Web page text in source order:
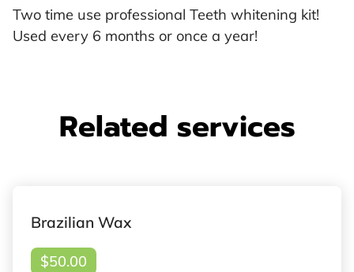
Two time use professional Teeth whitening kit!
Used every 6 months or once a year!
Related services
Brazilian Wax
$50.00